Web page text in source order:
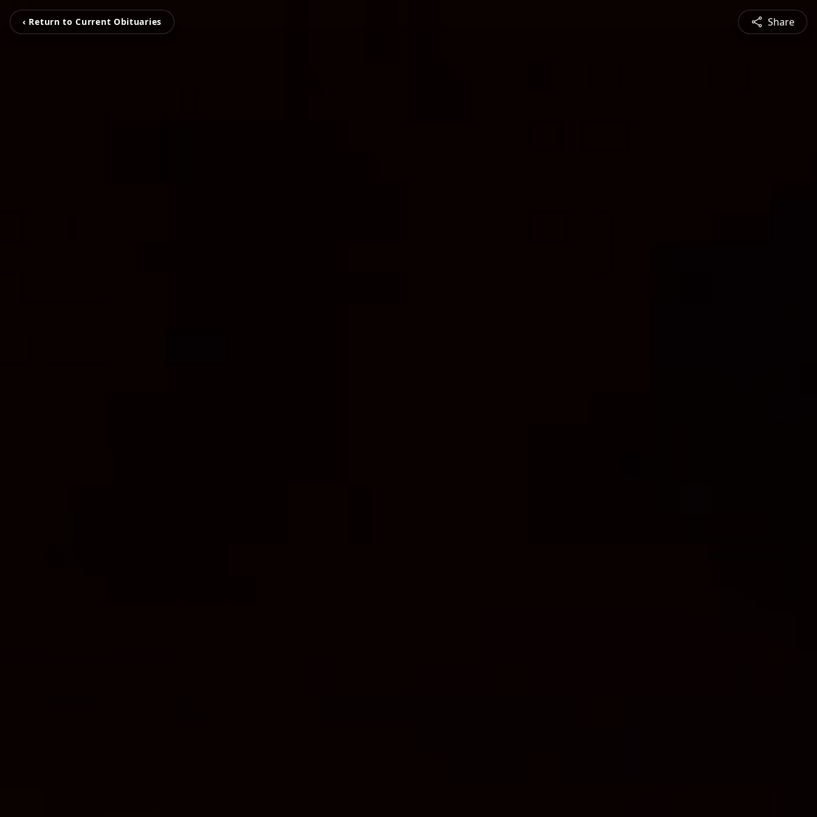
‹ Return to Current Obituaries Share